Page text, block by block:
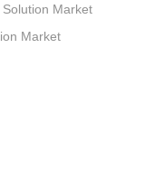
Market
Market